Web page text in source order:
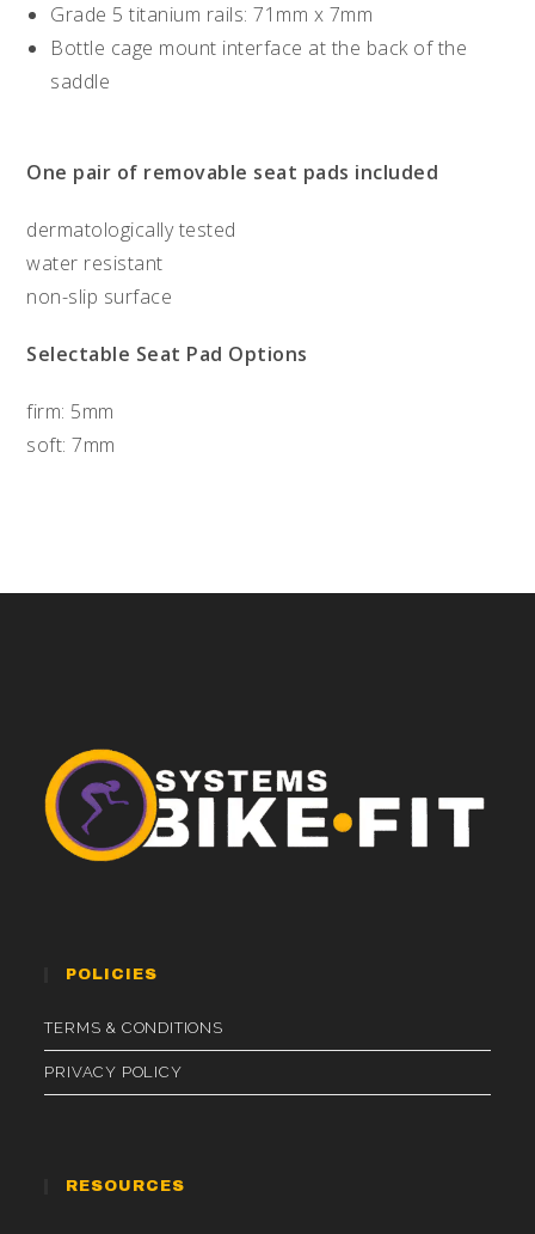
Grade 5 titanium rails: 71mm x 7mm
Bottle cage mount interface at the back of the
saddle
One pair of removable seat pads included
dermatologically tested
water resistant
non-slip surface
Selectable Seat Pad Options
firm: 5mm
soft: 7mm
POLICIES
TERMS & CONDITIONS
PRIVACY POLICY
RESOURCES